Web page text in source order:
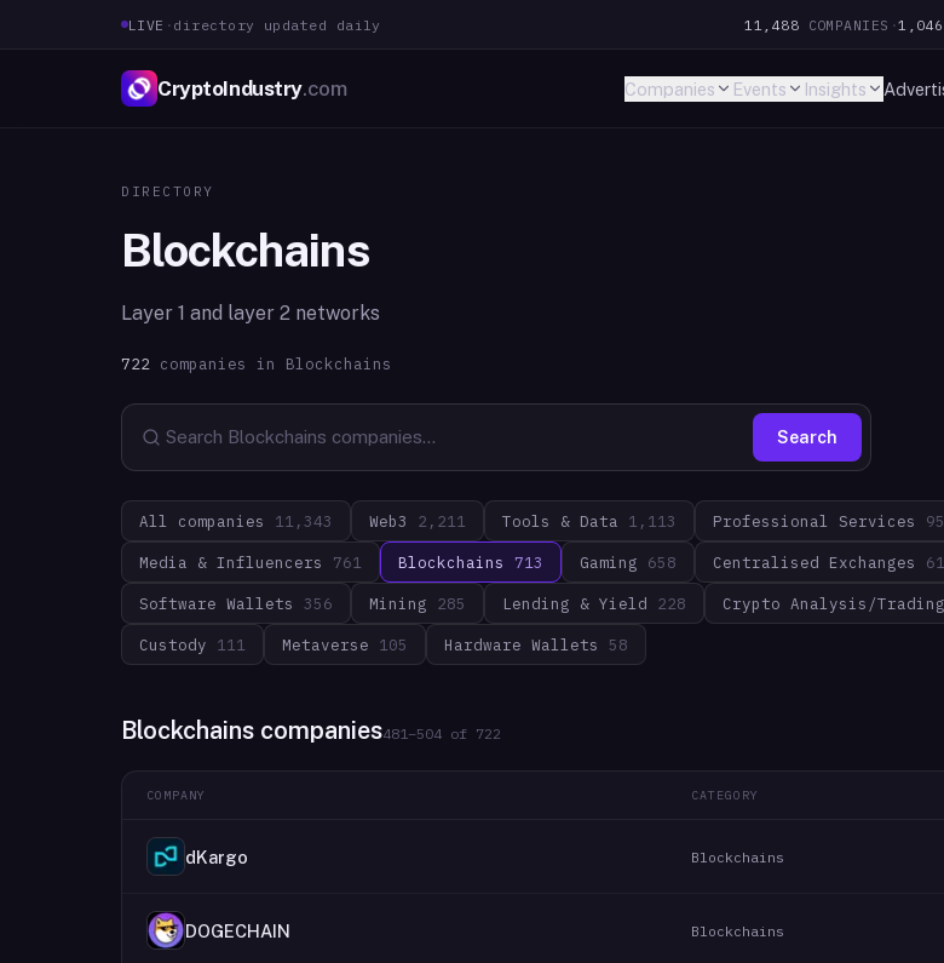
LIVE · directory updated daily 11,488 COMPANIES ·1,046
CryptoIndustry.com Companies Events Insights
DIRECTORY
Blockchains
Layer 1 and layer 2 networks
722 companies in Blockchains
Search
All companies 11,343 Web3 2,211 Tools & Data 1,113 Professional Services
Media & Influencers 761 Blockchains 713 Gaming 658 Centralised Exchanges
Software Wallets 356 Mining 285 Lending & Yield 228 Crypto Analysis/Trading
Custody 111 Metaverse 105 Hardware Wallets 58
Blockchains companies481 –504 of 722
COMPANY CATEGORY
dKargo Blockchains
DOGECHAIN Blockchains